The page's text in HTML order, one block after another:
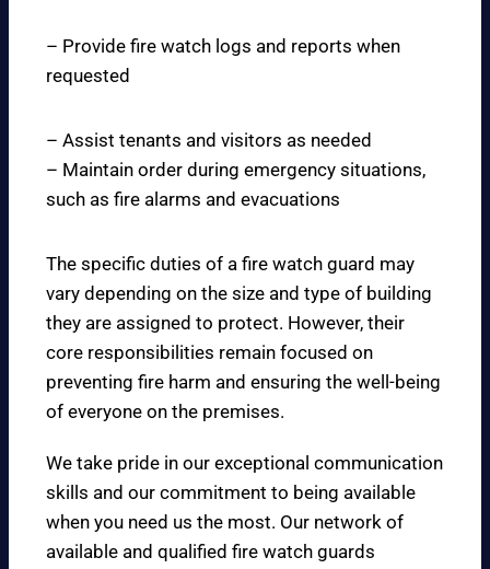
– Provide fire watch logs and reports when
requested
– Assist tenants and visitors as needed
– Maintain order during emergency situations,
such as fire alarms and evacuations
The specific duties of a fire watch guard may
vary depending on the size and type of building
they are assigned to protect. However, their
core responsibilities remain focused on
preventing fire harm and ensuring the well-being
of everyone on the premises.
We take pride in our exceptional communication
skills and our commitment to being available
when you need us the most. Our network of
available and qualified fire watch guards